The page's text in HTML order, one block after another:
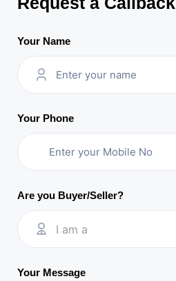
Your Name
Your Phone
Are you Buyer/Seller?
I am a
Your Message